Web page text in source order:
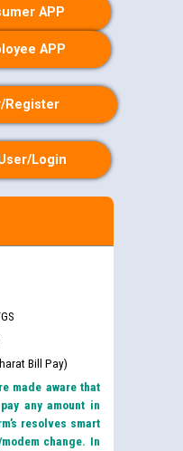
APP
APP
Register
Login
Bill Pay)
made aware that
any amount in
resolves smart
change. In